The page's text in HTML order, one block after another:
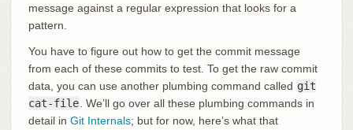
message against a regular expression that looks for a
pattern.
You have to figure out how to get the commit message
from each of these commits to test. To get the raw commit
data, you can use another plumbing command called git
cat-file . We’ll go over all these plumbing commands in
detail in Git Internals; but for now, here’s what that